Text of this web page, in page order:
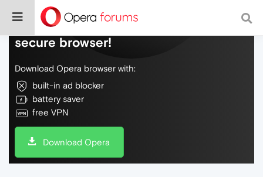
Do more on the web, with a fast and
secure browser!
Download Opera browser with:
built-in ad blocker
battery saver
free VPN
Download Opera